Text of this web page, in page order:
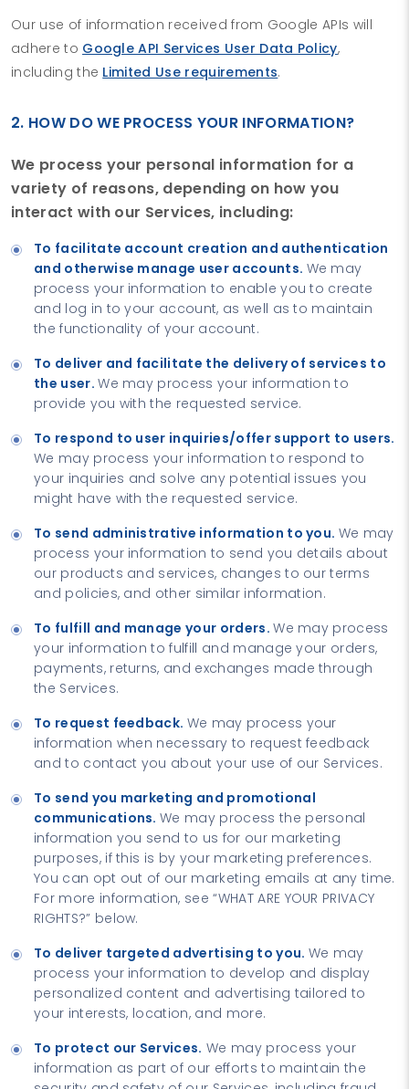
Our use of information received from Google APIs will
adhere to Google API Services User Data Policy,
including the Limited Use requirements.
2. HOW DO WE PROCESS YOUR INFORMATION?
We process your personal information for a
variety of reasons, depending on how you
interact with our Services, including:
To facilitate account creation and authentication
and otherwise manage user accounts. We may
process your information to enable you to create
and log in to your account, as well as to maintain
the functionality of your account.
To deliver and facilitate the delivery of services to
the user.We may process your information to
provide you with the requested service.
To respond to user inquiries/offer support to users.
We may process your information to respond to
your inquiries and solve any potential issues you
might have with the requested service.
To send administrative information to you. We may
process your information to send you details about
our products and services, changes to our terms
and policies, and other similar information.
To fulfill and manage your orders.We may process
your information to fulfill and manage your orders,
payments, returns, and exchanges made through
the Services.
To request feedback. We may process your
information when necessary to request feedback
and to contact you about your use of our Services.
To send you marketing and promotional
communications.We may process the personal
information you send to us for our marketing
purposes, if this is by your marketing preferences.
You can opt out of our marketing emails at any time.
For more information, see “WHAT ARE YOUR PRIVACY
RIGHTS?” below.
To deliver targeted advertising to you. We may
process your information to develop and display
personalized content and advertising tailored to
your interests, location, and more.
To protect our Services. We may process your
information as part of our efforts to maintain the